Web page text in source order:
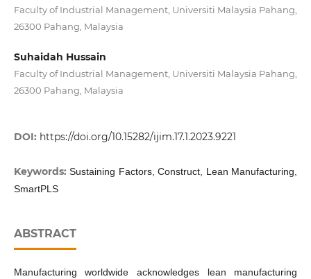
Faculty of Industrial Management, Universiti Malaysia Pahang,
26300 Pahang, Malaysia
Suhaidah Hussain
Faculty of Industrial Management, Universiti Malaysia Pahang,
26300 Pahang, Malaysia
DOI: https://doi.org/10.15282/ijim.17.1.2023.9221
Keywords:Sustaining Factors, Construct, Lean Manufacturing,
SmartPLS
ABSTRACT
Manufacturing worldwide acknowledges lean manufacturing